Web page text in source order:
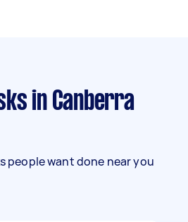
people want done near you